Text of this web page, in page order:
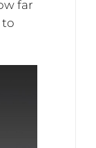
far
to